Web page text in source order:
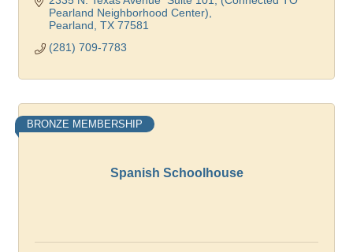
Pearland Neighborhood Center)
Pearland TX 77581
(281) 709-7783
Spanish Schoolhouse
BRONZE MEMBERSHIP